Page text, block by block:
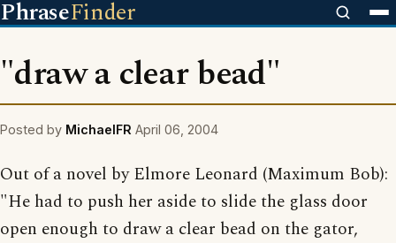
PhraseFinder
"draw a clear bead"
Posted by MichaelFR April 06, 2004
Out of a novel by Elmore Leonard (Maximum Bob):
"He had to push her aside to slide the glass door
open enough to draw a clear bead on the gator,